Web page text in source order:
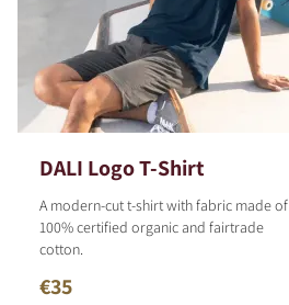
DALI Logo T-Shirt
A modern-cut t-shirt with fabric made of
100% certified organic and fairtrade
cotton.
€35